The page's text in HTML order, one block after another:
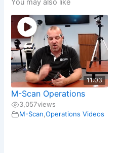
You may also like
11:03
M-Scan Operations
3,057views
M-Scan,Operations Videos